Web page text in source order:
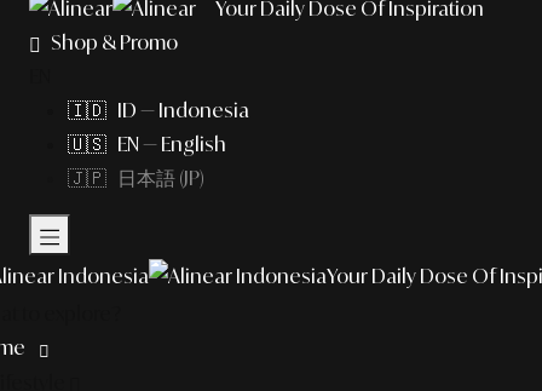
Your Daily Dose Of Inspiration
Shop & Promo
🇮🇩 ID — Indonesia
🇺🇸 EN — English
🇯🇵 日本語 (JP)
Your Daily Dose Of